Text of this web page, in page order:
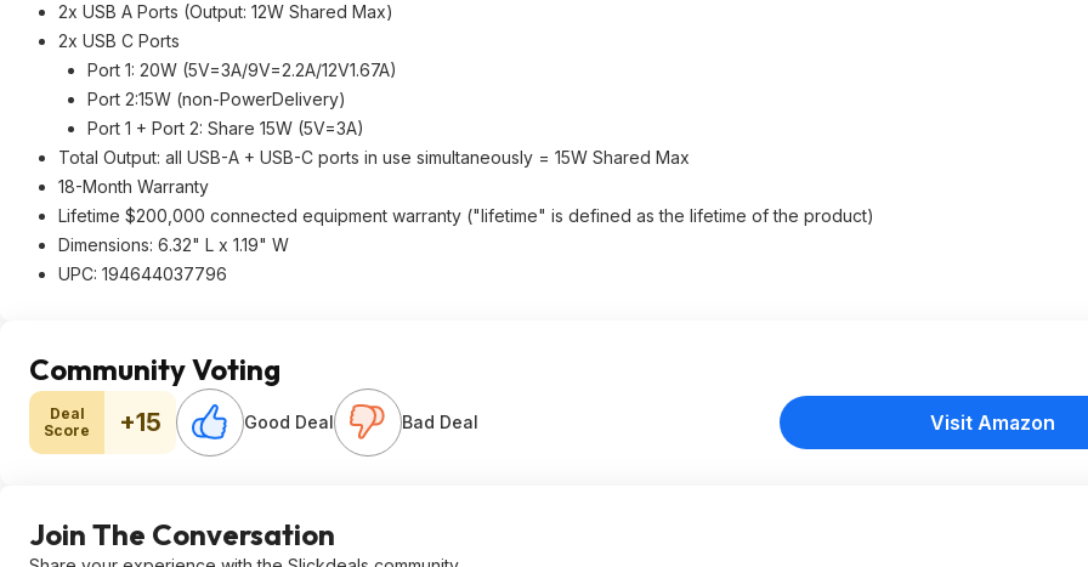
2x USB A Ports (Output: 12W Shared Max)
2x USB C Ports
Port 1: 20W (5V=3A/9V=2.2A/12V1.67A)
Port 2:15W (non-PowerDelivery)
Port 1 + Port 2: Share 15W (5V=3A)
Total Output: all USB-A + USB-C ports in use simultaneously = 15W Shared Max
18-Month Warranty
Lifetime $200,000 connected equipment warranty ("lifetime" is defined as the lifetime of the product)
Dimensions: 6.32" L x 1.19" W
UPC: 194644037796
Community Voting
Deal
Score
+15 Good Deal Bad Deal Visit Amazon
Join The Conversation